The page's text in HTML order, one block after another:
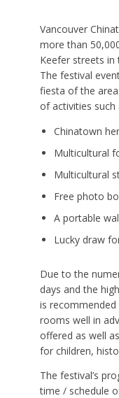
Vancouver
more than
Keefer streets in
The festival
fiesta of the
of activities such
Chinatown
Multicultural
Multicultural
Free photo
A portable
Lucky draw
Due to the
days and the
is recommended
rooms well in
offered as well
for children,
The festival’s
time / schedule